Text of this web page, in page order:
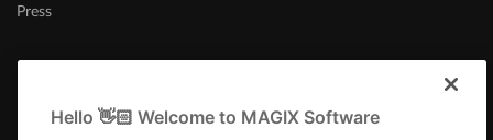
Press
United Kingdom
Hello 👋🏻 Welcome to MAGIX Software